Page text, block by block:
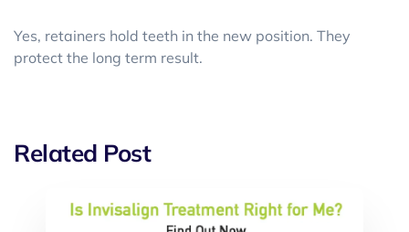
Yes, retainers hold teeth in the new position. They
protect the long term result.
Related Post